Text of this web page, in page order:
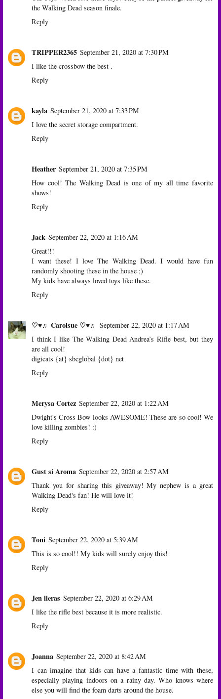
the Walking Dead season finale.
Reply
TRIPPER2365 September 21, 2020 at 7:30 PM
I like the crossbow the best .
Reply
kayla September 21, 2020 at 7:33 PM
I love the secret storage compartment.
Reply
Heather September 21, 2020 at 7:35 PM
How cool! The Walking Dead is one of my all time favorite
shows!
Reply
Jack September 22, 2020 at 1:16 AM
Great!!!
I want these! I love The Walking Dead. I would have fun
randomly shooting these in the house ;)
My kids have always loved toys like these.
Reply
♡♥♬ Carolsue ♡♥♬ September 22, 2020 at 1:17 AM
I think I like The Walking Dead Andrea’s Rifle best, but they
are all cool!
digicats {at} sbcglobal {dot} net
Reply
Merysa Cortez September 22, 2020 at 1:22 AM
Dwight's Cross Bow looks AWESOME! These are so cool! We
love killing zombies! :)
Reply
Gust si Aroma September 22, 2020 at 2:57 AM
Thank you for sharing this giveaway! My nephew is a great
Walking Dead's fan! He will love it!
Reply
Toni September 22, 2020 at 5:39 AM
This is so cool!! My kids will surely enjoy this!
Reply
Jen lleras September 22, 2020 at 6:29 AM
I like the rifle best because it is more realistic.
Reply
Joanna September 22, 2020 at 8:42 AM
I can imagine that kids can have a fantastic time with these,
especially playing indoors on a rainy day. Who knows where
else you will find the foam darts around the house.